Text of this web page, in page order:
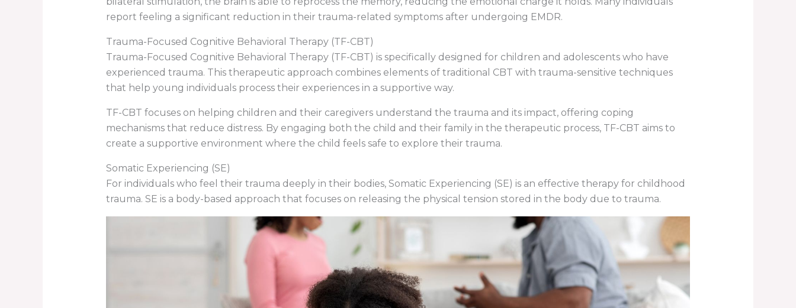
report feeling a significant reduction in their trauma-related symptoms after undergoing EMDR.
Trauma-Focused Cognitive Behavioral Therapy (TF-CBT)
Trauma-Focused Cognitive Behavioral Therapy (TF-CBT) is specifically designed for children and adolescents who have
experienced trauma. This therapeutic approach combines elements of traditional CBT with trauma-sensitive techniques
that help young individuals process their experiences in a supportive way.
TF-CBT focuses on helping children and their caregivers understand the trauma and its impact, offering coping
mechanisms that reduce distress. By engaging both the child and their family in the therapeutic process, TF-CBT aims to
create a supportive environment where the child feels safe to explore their trauma.
Somatic Experiencing (SE)
For individuals who feel their trauma deeply in their bodies, Somatic Experiencing (SE) is an effective therapy for childhood
trauma. SE is a body-based approach that focuses on releasing the physical tension stored in the body due to trauma.